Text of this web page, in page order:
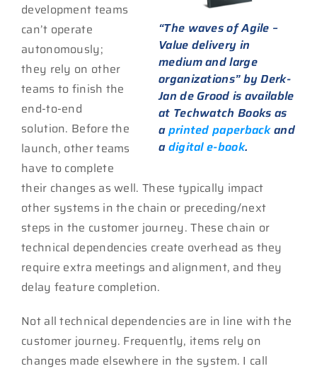
“The waves of Agile –
Value delivery in
medium and large
organizations” by Derk-
Jan de Grood is available
at Techwatch Books as
aprinted paperbackand
adigital e-book.
development teams
can’t operate
autonomously;
they rely on other
teams to finish the
end-to-end
solution. Before the
launch, other teams
have to complete
their changes as well. These typically impact
other systems in the chain or preceding/next
steps in the customer journey. These chain or
technical dependencies create overhead as they
require extra meetings and alignment, and they
delay feature completion.
Not all technical dependencies are in line with the
customer journey. Frequently, items rely on
changes made elsewhere in the system. I call